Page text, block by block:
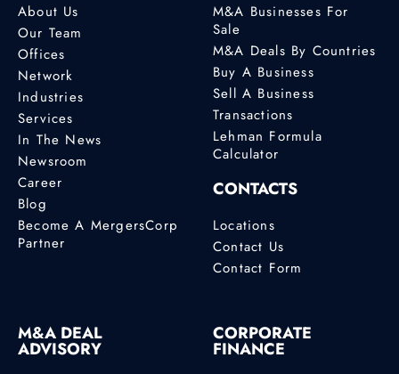
About Us
Our Team
Offices
Network
Industries
Services
In The News
Newsroom
Career
Blog
Become A MergersCorp
Partner
M&A Businesses For
Sale
M&A Deals By Countries
Buy A Business
Sell A Business
Transactions
Lehman Formula
Calculator
CONTACTS
Locations
Contact Us
Contact Form
M&A DEAL
ADVISORY
CORPORATE
FINANCE